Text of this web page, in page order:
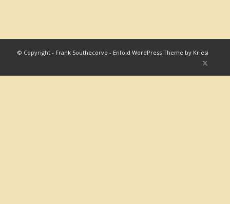
© Copyright - Frank Southecorvo - Enfold WordPress Theme by Kriesi